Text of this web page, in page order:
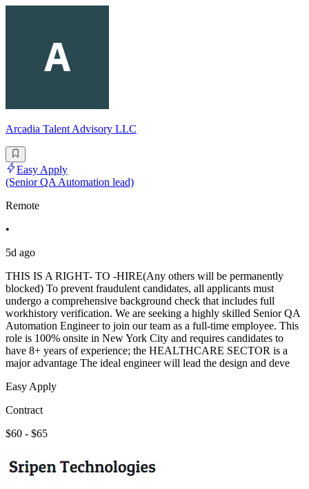
Arcadia Talent Advisory LLC
Easy Apply
(Senior QA Automation lead)
Remote
•
5d ago
THIS IS A RIGHT- TO -HIRE(Any others will be permanently
blocked) To prevent fraudulent candidates, all applicants must
undergo a comprehensive background check that includes full
workhistory verification. We are seeking a highly skilled Senior QA
Automation Engineer to join our team as a full-time employee. This
role is 100% onsite in New York City and requires candidates to
have 8+ years of experience; the HEALTHCARE SECTOR is a
major advantage The ideal engineer will lead the design and deve
Easy Apply
Contract
$60 - $65